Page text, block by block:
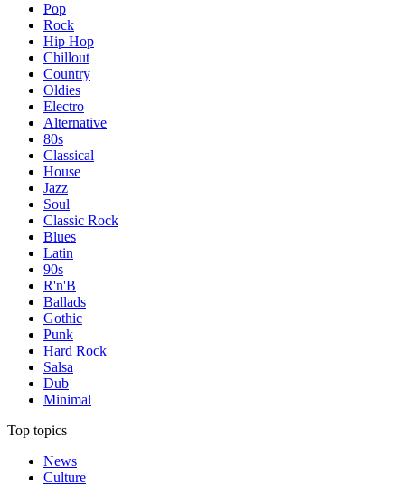
Pop
Rock
Hip Hop
Chillout
Country
Oldies
Electro
Alternative
80s
Classical
House
Jazz
Soul
Classic Rock
Blues
Latin
90s
R'n'B
Ballads
Gothic
Punk
Hard Rock
Salsa
Dub
Minimal
Top topics
News
Culture